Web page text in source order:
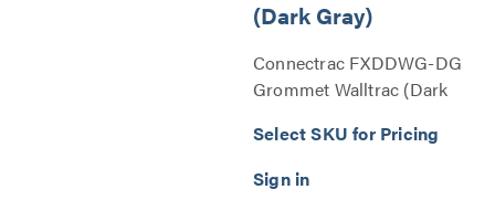
(Dark Gray)
Connectrac FXDDWG-DG
Grommet Walltrac (Dark
Select SKU for Pricing